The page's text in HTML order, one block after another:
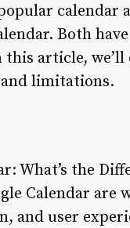
Both
article,
limitations.
What’s the
Calendar
and user